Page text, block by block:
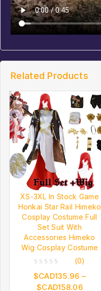
Related Products
XS-3XL In Stock Game
Honkai Star Rail Himeko
Cosplay Costume Full
Set Suit With
Accessories Himeko
Wig Cosplay Costume
out
(0)
$CAD135.96 –
$CAD158.06